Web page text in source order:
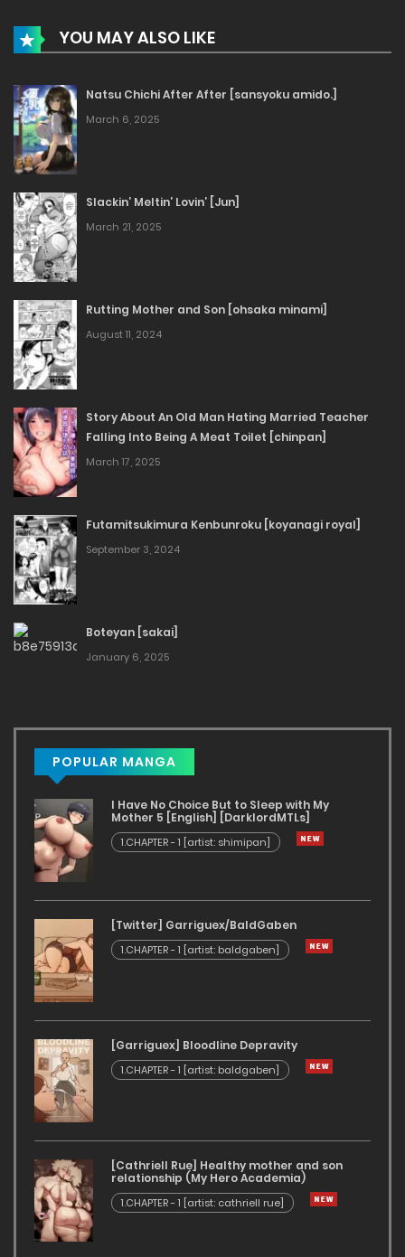
YOU MAY ALSO LIKE
Natsu Chichi After After [sansyoku amido.]
March 6, 2025
Slackin’ Meltin’ Lovin’ [Jun]
March 21, 2025
Rutting Mother and Son [ohsaka minami]
August 11, 2024
Story About An Old Man Hating Married Teacher
Falling Into Being A Meat Toilet [chinpan]
March 17, 2025
Futamitsukimura Kenbunroku [koyanagi royal]
September 3, 2024
Boteyan [sakai]
January 6, 2025
POPULAR MANGA
I Have No Choice But to Sleep with My
Mother 5 [English] [DarklordMTLs]
1.CHAPTER - 1 [artist: shimipan]
[Twitter] Garriguex/BaldGaben
1.CHAPTER - 1 [artist: baldgaben]
[Garriguex] Bloodline Depravity
1.CHAPTER - 1 [artist: baldgaben]
[Cathriell Rue] Healthy mother and son
relationship (My Hero Academia)
1.CHAPTER - 1 [artist: cathriell rue]